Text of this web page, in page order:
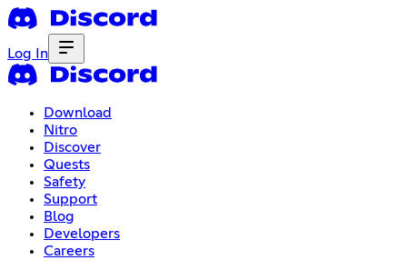
Log In
Download
Nitro
Discover
Quests
Safety
Support
Blog
Developers
Careers